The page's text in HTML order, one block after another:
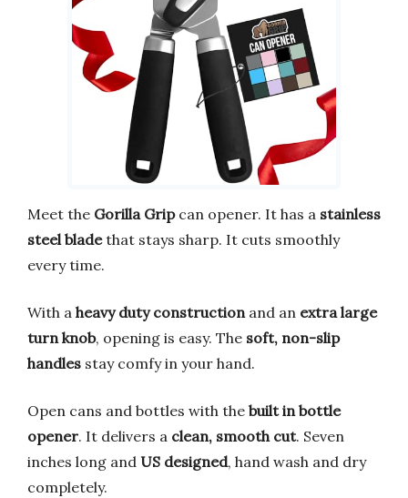
Meet the Gorilla Gripcan opener. It has a stainless
steel bladethat stays sharp. It cuts smoothly
every time.
With a heavy duty construction and an extra large
turn knob, opening is easy. The soft, non-slip
handles stay comfy in your hand.
Open cans and bottles with the built in bottle
opener. It delivers a clean, smooth cut. Seven
inches long and US designed, hand wash and dry
completely.